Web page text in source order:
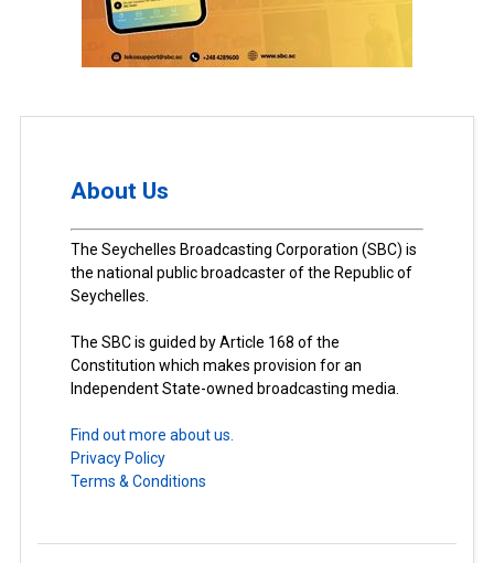
About Us
The Seychelles Broadcasting Corporation (SBC) is
the national public broadcaster of the Republic of
Seychelles.
The SBC is guided by Article 168 of the
Constitution which makes provision for an
Independent State-owned broadcasting media.
Find out more about us.
Privacy Policy
Terms & Conditions